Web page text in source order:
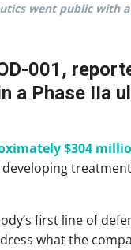
went public with
001,
a Phase IIa
$304
first line of
what the